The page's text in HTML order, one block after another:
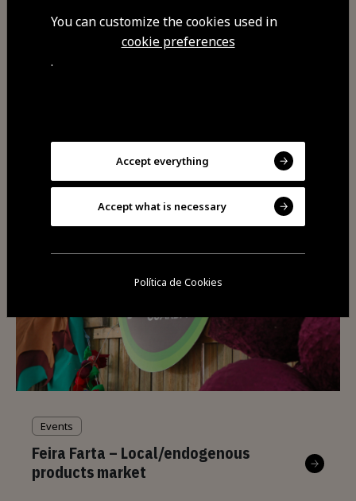
Fernão Joanes
Events
Feira Farta – Local/endogenous
products market
You can customize the cookies used in
cookie preferences
.
Accept everything
Accept what is necessary
Política de Cookies